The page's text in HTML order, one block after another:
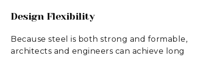
Design Flexibility
Because steel is both strong and formable,
architects and engineers can achieve long